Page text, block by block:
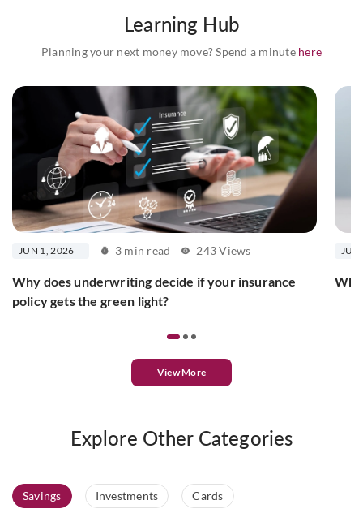
Learning Hub
Planning your next money move? Spend a minute here
JUN 1, 2026 3 min read 243 Views
Why does underwriting decide if your insurance
policy gets the green light?
View More
Explore Other Categories
Savings Investments Cards